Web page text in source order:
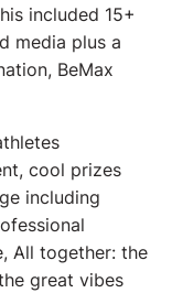
included 15+
media plus a
BeMax
cool prizes
including
All together: the
great vibes